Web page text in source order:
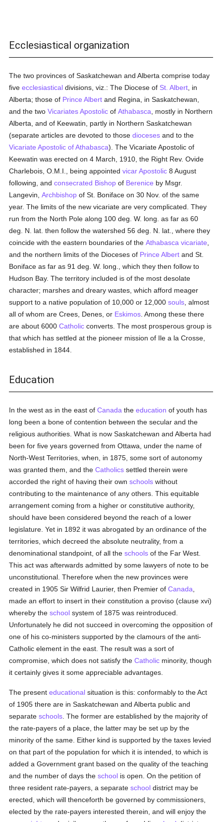
Ecclesiastical organization
The two provinces of Saskatchewan and Alberta comprise today
fiveecclesiastical divisions, viz.: The Diocese of St. Albert , in
Alberta; those of Prince Albert and Regina, in Saskatchewan,
and the twoVicariates Apostolic ofAthabasca , mostly in Northern
Alberta, and of Keewatin, partly in Northern Saskatchewan
(separate articles are devoted to thosedioceses and to the
Vicariate Apostolic of Athabasca). The Vicariate Apostolic of
Keewatin was erected on 4 March, 1910, the Right Rev. Ovide
Charlebois, O.M.I., being appointedvicar Apostolic 8 August
following, andconsecrated Bishop of Berenice by Msgr.
Langevin,Archbishop of St. Boniface on 30 Nov. of the same
year. The limits of the new vicariate are very complicated. They
run from the North Pole along 100 deg. W. long. as far as 60
deg. N. lat. then follow the watershed 56 deg. N. lat., where they
coincide with the eastern boundaries of theAthabasca vicariate
and the northern limits of the Dioceses of Prince Albert and St.
Boniface as far as 91 deg. W. long., which they then follow to
Hudson Bay. The territory included is of the most desolate
character; marshes and dreary wastes, which afford meager
support to a native population of 10,000 or 12,000souls , almost
all of whom are Crees, Denes, or Eskimos . Among these there
are about 6000Catholic converts. The most prosperous group is
that which has settled at the pioneer mission of Ile a la Crosse,
established in 1844.
Education
In the west as in the east ofCanada theeducation of youth has
long been a bone of contention between the secular and the
religious authorities. What is now Saskatchewan and Alberta had
been for five years governed from Ottawa, under the name of
North-West Territories, when, in 1875, some sort of autonomy
was granted them, and theCatholics settled therein were
accorded the right of having their ownschools without
contributing to the maintenance of any others. This equitable
arrangement coming from a higher or constitutive authority,
should have been considered beyond the reach of a lower
legislature. Yet in 1892 it was abrogated by an ordinance of the
territories, which decreed the absolute neutrality, from a
denominational standpoint, of all theschools of the Far West.
This act was afterwards admitted by some lawyers of note to be
unconstitutional. Therefore when the new provinces were
created in 1905 Sir Wilfrid Laurier, then Premier ofCanada
made an effort to insert in their constitution a proviso (clause xvi)
whereby theschool system of 1875 was reintroduced.
Unfortunately he did not succeed in overcoming the opposition of
one of his co-ministers supported by the clamours of the anti-
Catholic element in the east. The result was a sort of
compromise, which does not satisfy theCatholic minority, though
it certainly gives it some appreciable advantages.
The presenteducational situation is this: conformably to the Act
of 1905 there are in Saskatchewan and Alberta public and
separateschools . The former are established by the majority of
the rate-payers of a place, the latter may be set up by the
minority of the same. Either kind is supported by the taxes levied
on that part of the population for which it is intended, to which is
added a Government grant based on the quality of the teaching
and the number of days theschool is open. On the petition of
three resident rate-payers, a separateschool district may be
erected, which will thenceforth be governed by commissioners,
elected by the rate-payers interested therein, and will enjoy the